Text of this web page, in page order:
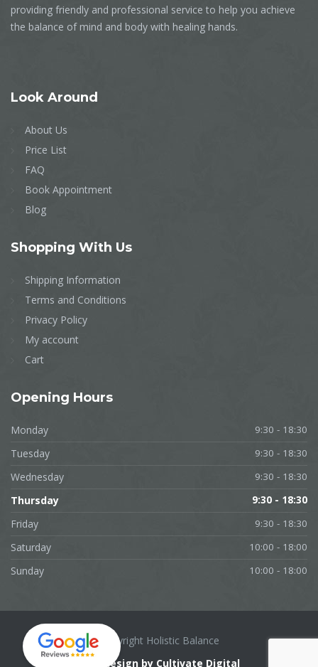
providing friendly and professional service to help you achieve
the balance of mind and body with healing hands.
Look Around
About Us
Price List
FAQ
Book Appointment
Blog
Shopping With Us
Shipping Information
Terms and Conditions
Privacy Policy
My account
Cart
Opening Hours
Monday 9:30 - 18:30
Tuesday 9:30 - 18:30
Wednesday 9:30 - 18:30
Thursday 9:30 - 18:30
Friday 9:30 - 18:30
Saturday 10:00 - 18:00
Sunday 10:00 - 18:00
Copyright Holistic Balance
Web design by Cultivate Digital